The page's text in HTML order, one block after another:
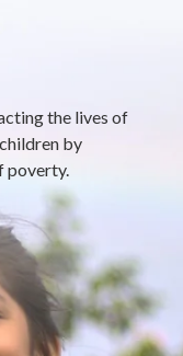
the lives of
by
poverty.